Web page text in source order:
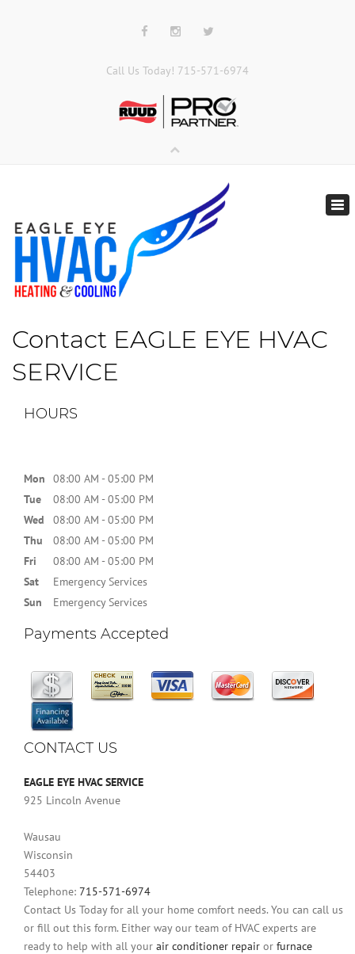
Call Us Today! 715-571-6974
Contact EAGLE EYE HVAC
SERVICE
HOURS
Mon
08:00 AM - 05:00 PM
Tue
08:00 AM - 05:00 PM
Wed
08:00 AM - 05:00 PM
Thu
08:00 AM - 05:00 PM
Fri
08:00 AM - 05:00 PM
Sat
Emergency Services
Sun
Emergency Services
Payments Accepted
CONTACT US
EAGLE EYE HVAC SERVICE
925 Lincoln Avenue
Wausau
Wisconsin
54403
Telephone: 715-571-6974
Contact Us Today for all your home comfort needs. You can call us
or fill out this form. Either way our team of HVAC experts are
ready to help with all your air conditioner repair or furnace